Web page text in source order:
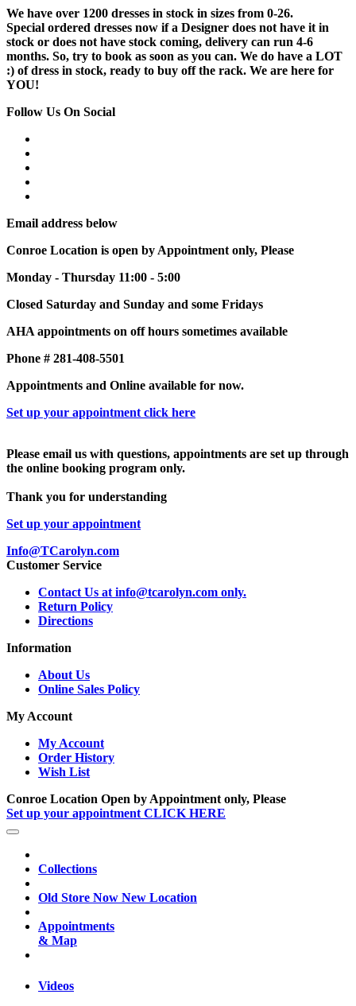
We have over 1200 dresses in stock in sizes from 0-26.
Special ordered dresses now if a Designer does not have it in
stock or does not have stock coming, delivery can run 4-6
months. So, try to book as soon as you can. We do have a LOT
:) of dress in stock, ready to buy off the rack. We are here for
YOU!
Follow Us On Social
Email address below
Conroe Location is open by Appointment only, Please
Monday - Thursday 11:00 - 5:00
Closed Saturday and Sunday and some Fridays
AHA appointments on off hours sometimes available
Phone # 281-408-5501
Appointments and Online available for now.
Set up your appointment click here
Please email us with questions, appointments are set up through
the online booking program only.
Thank you for understanding
Set up your appointment
Info@TCarolyn.com
Customer Service
Contact Us at info@tcarolyn.com only.
Return Policy
Directions
Information
About Us
Online Sales Policy
My Account
My Account
Order History
Wish List
Conroe Location Open by Appointment only, Please
Set up your appointment CLICK HERE
Collections
Old Store Now New Location
Appointments
& Map
Videos